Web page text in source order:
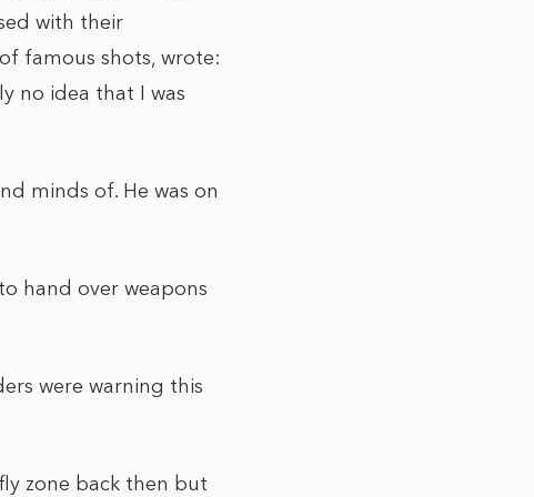
with their
famous shots, wrote:
no idea that I was
minds of. He was on
hand over weapons
were warning this
zone back then but